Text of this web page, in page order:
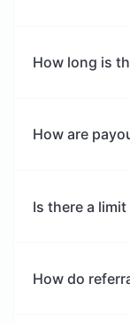
How long is
How are
Is there a
How do